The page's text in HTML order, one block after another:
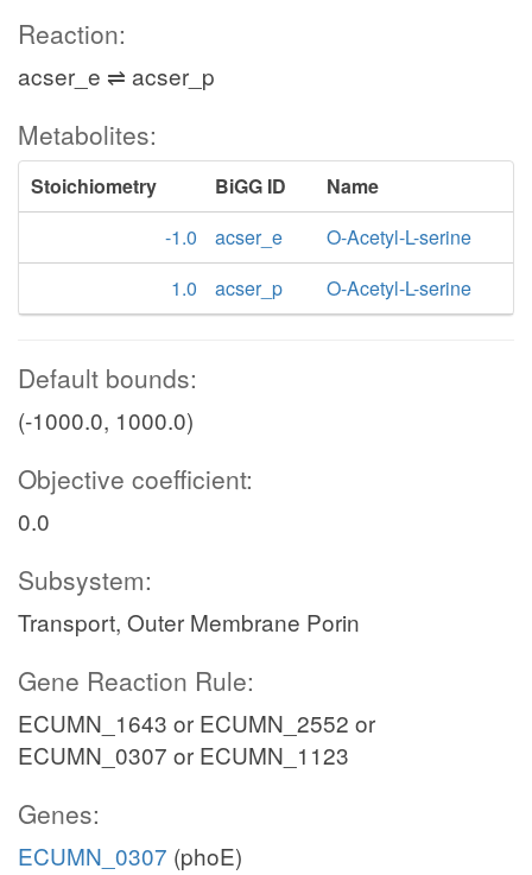
Reaction:
acser_e ⇌ acser_p
Metabolites:
Stoichiometry BiGG ID
Name
-1.0
acser_e
O-Acetyl-L-serine
1.0
acser_p O-Acetyl-L-serine
Default bounds:
(-1000.0, 1000.0)
Objective coefficient:
0.0
Subsystem:
Transport, Outer Membrane Porin
Gene Reaction Rule:
ECUMN_1643 or ECUMN_2552 or
ECUMN_0307 or ECUMN_1123
Genes:
ECUMN_0307 (phoE)